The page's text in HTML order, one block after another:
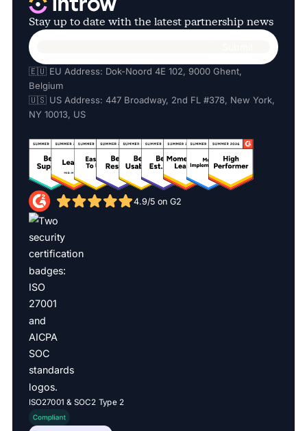
Stay up to date with the latest partnership news
🇪🇺 EU Address: Dok-Noord 4E 102, 9000 Ghent,
Belgium
🇺🇸 US Address: 447 Broadway, 2nd FL #378, New York,
NY 10013, US
4.9/5 on G2
ISO27001 & SOC2 Type 2